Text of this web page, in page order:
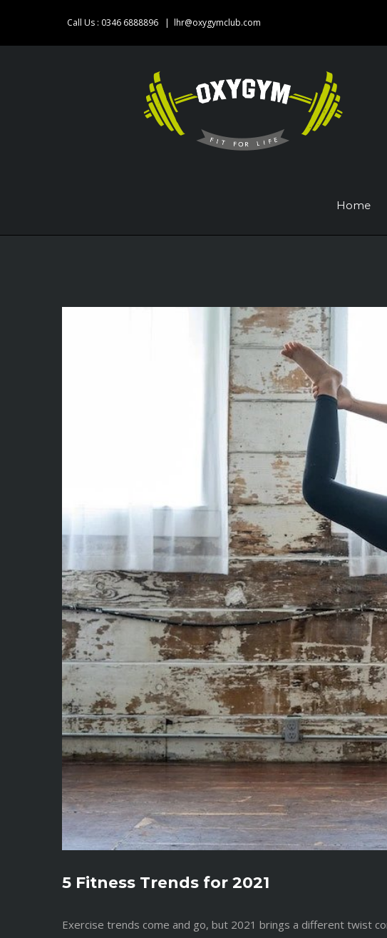
Call Us : 0346 6888896 | lhr@oxygymclub.com
Home
5 Fitness Trends for 2021
Exercise trends come and go, but 2021 brings a different twist